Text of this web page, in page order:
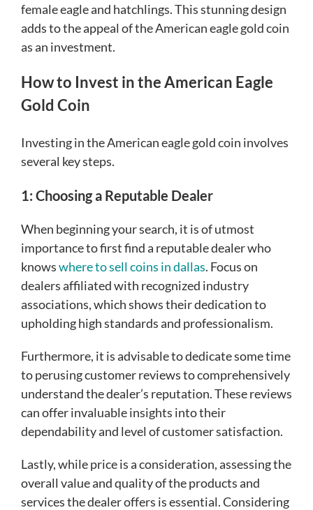
female eagle and hatchlings. This stunning design
adds to the appeal of the American eagle gold coin
as an investment.
How to Invest in the American Eagle
Gold Coin
Investing in the American eagle gold coin involves
several key steps.
1: Choosing a Reputable Dealer
When beginning your search, it is of utmost
importance to first find a reputable dealer who
knowswhere to sell coins in dallas. Focus on
dealers affiliated with recognized industry
associations, which shows their dedication to
upholding high standards and professionalism.
Furthermore, it is advisable to dedicate some time
to perusing customer reviews to comprehensively
understand the dealer’s reputation. These reviews
can offer invaluable insights into their
dependability and level of customer satisfaction.
Lastly, while price is a consideration, assessing the
overall value and quality of the products and
services the dealer offers is essential. Considering